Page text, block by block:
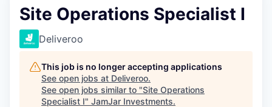
Site Operations Specialist I
Deliveroo
This job is no longer accepting applications
See open jobs at Deliveroo.
See open jobs similar to "Site Operations
Specialist I" JamJar Investments.